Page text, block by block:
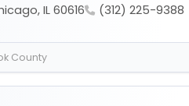
IL 60616 (312) 225-9388
County